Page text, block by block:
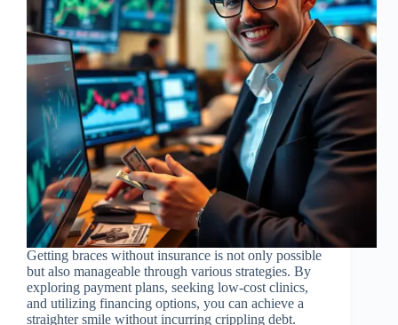
Getting braces without insurance is not only possible
but also manageable through various strategies. By
exploring payment plans, seeking low-cost clinics,
and utilizing financing options, you can achieve a
straighter smile without incurring crippling debt.